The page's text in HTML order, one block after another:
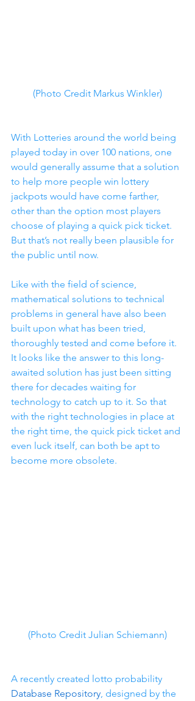
(Photo Credit Markus Winkler)
With Lotteries around the world being
played today in over 100 nations, one
would generally assume that a solution
to help more people win lottery
jackpots would have come farther,
other than the option most players
choose of playing a quick pick ticket.
But that’s not really been plausible for
the public until now.
Like with the field of science,
mathematical solutions to technical
problems in general have also been
built upon what has been tried,
thoroughly tested and come before it.
It looks like the answer to this long-
awaited solution has just been sitting
there for decades waiting for
technology to catch up to it. So that
with the right technologies in place at
the right time, the quick pick ticket and
even luck itself, can both be apt to
become more obsolete.
(Photo Credit Julian Schiemann)
A recently created lotto probability
Database Repository, designed by the